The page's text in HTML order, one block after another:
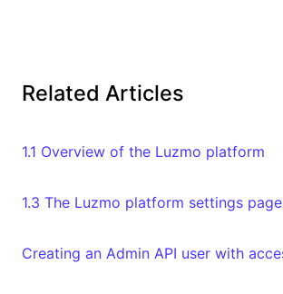
Related Articles
1.1 Overview of the Luzmo platform
1.3 The Luzmo platform settings page